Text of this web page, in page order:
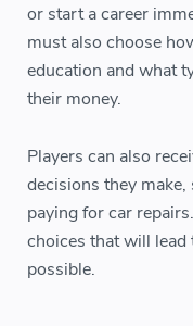
or start a career
must also choose
education and what
their money.
Players can also
decisions they
paying for car
choices that will
possible.